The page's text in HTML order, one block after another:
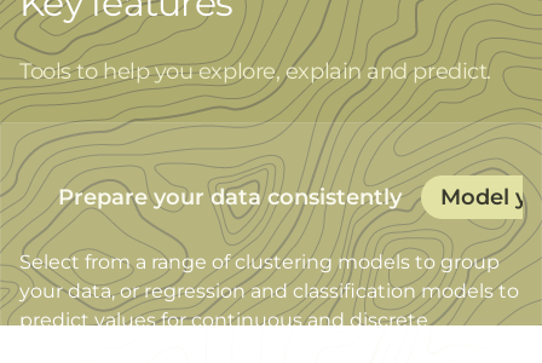
Tools to help you explore, explain and predict.
Prepare your data consistently Model
Select from a range of clustering models to group
your data, or regression and classification models to
predict values for continuous and discrete